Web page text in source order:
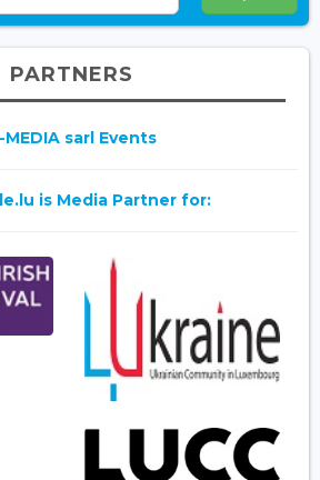
PARTNERS
MEDIA sarl Events
is Media Partner for: